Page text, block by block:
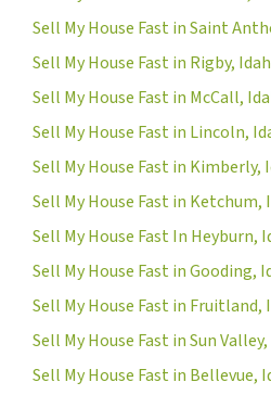
Sell My House Fast in Saint
Sell My House Fast in Rigby,
Sell My House Fast in McCall,
Sell My House Fast in Lincoln,
Sell My House Fast in Kimberly,
Sell My House Fast in Ketchum,
Sell My House Fast In Heyburn,
Sell My House Fast in Gooding,
Sell My House Fast in Fruitland,
Sell My House Fast in Sun
Sell My House Fast in Bellevue,